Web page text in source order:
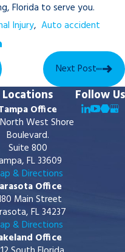
Florida to serve you.
Injury,Auto accident
Next Post
Locations
Office
West Shore
Boulevard.
Suite 800
FL 33609
& Directions
Office
Main Street
FL 34237
& Directions
Office
Follow Us